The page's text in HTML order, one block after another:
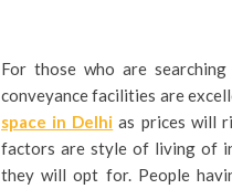
For those who are
conveyance facilities are
space in Delhi as prices will
factors are style of living of
they will opt for. People